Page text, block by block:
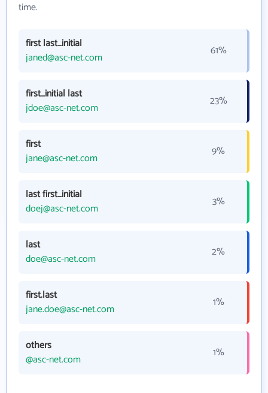
time.
first last_initial
janed@asc-net.com
61%
first_initial last
jdoe@asc-net.com
23%
first
jane@asc-net.com
9%
last first_initial
doej@asc-net.com
3%
last
doe@asc-net.com
2%
first.last
jane.doe@asc-net.com
1%
others
@asc-net.com
1%